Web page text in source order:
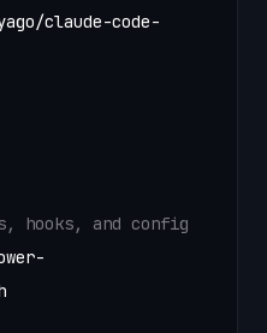
claude-code-
and config